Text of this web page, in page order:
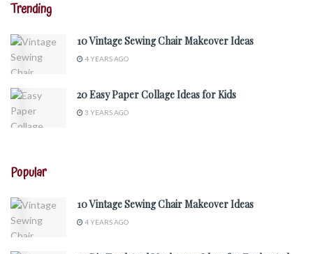
Trending
10 Vintage Sewing Chair Makeover Ideas
4 YEARS AGO
20 Easy Paper Collage Ideas for Kids
3 YEARS AGO
Popular
10 Vintage Sewing Chair Makeover Ideas
4 YEARS AGO